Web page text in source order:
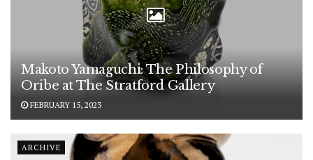
Makoto Yamaguchi: The Philosophy of
Oribe at The Stratford Gallery
FEBRUARY 15, 2023
ARCHIVE